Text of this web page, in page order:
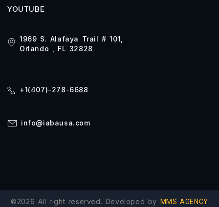
YOUTUBE
1969 S. Alafaya Trail # 101,
Orlando , FL 32828
+1(407)-278-6688
info@iabausa.com
©2026 All right reserved. Developed by MMS AGENCY